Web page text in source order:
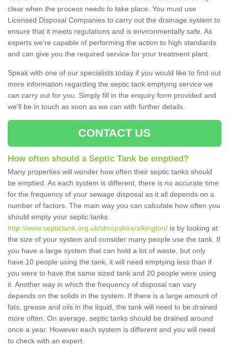
clear when the process needs to take place. You must use
Licensed Disposal Companies to carry out the drainage system to
ensure that it meets regulations and is environmentally safe. As
experts we're capable of performing the action to high standards
and can give you the required service for your treatment plant.
Speak with one of our specialists today if you would like to find out
more information regarding the septic tank emptying service we
can carry out for you. Simply fill in the enquiry form provided and
we'll be in touch as soon as we can with further details.
CONTACT US
How often should a Septic Tank be emptied?
Many properties will wonder how often their septic tanks should
be emptied. As each system is different, there is no accurate time
for the frequency of your sewage disposal as it all depends on a
number of factors. The main way you can calculate how often you
should empty your septic tanks
http://www.septictank.org.uk/shropshire/alkington/ is by looking at
the size of your system and consider many people use the tank. If
you have a large system that can hold a lot of waste, but only
have 10 people using the tank, it will need emptying less than if
you were to have the same sized tank and 20 people were using
it. Another way in which the frequency of disposal can vary
depends on the solids in the system. If there is a large amount of
fats, grease and oils in the liquid, the tank will need to be drained
more often. On average, septic tanks should be drained around
once a year. However each system is different and you will need
to check with an expert.